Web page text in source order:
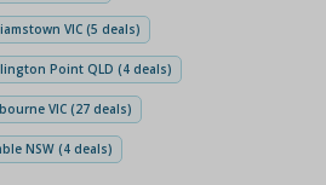
VIC (5 deals)
Point QLD (4 deals)
VIC (27 deals)
NSW (4 deals)